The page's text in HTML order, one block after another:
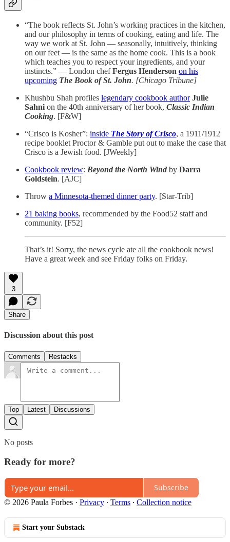
“The book reflects St. John’s working practices in the kitchen,
and our philosophy in terms of cooking, eating and life. The
way we work at St. John — seasonally, intuitively, thinking
on our feet — is the same as the home cook. This is a book
which teaches you to respect your ingredients, and your
instincts.” — London chefFergus Henderson on his
upcoming The Book of St. John. [Chicago Tribune]
Khushbu Shah profiles legendary cookbook authorJulie
Sahni on the 40th anniversary of her book, Classic Indian
Cooking. [F&W]
“Crisco is Kosher”: inside The Story of Crisco, a 1911/1912
recipe booklet Proctor & Gamble put out to make the case that
Crisco is a Jewish food. [JWeekly]
Cookbook review: Beyond the North Wind by Darra
Goldstein. [AJC]
Throw a Minnesota-themed dinner party. [Star-Trib]
21 baking books, recommended by the Food52 staff and
community. [F52]
That’s it! Sorry, the news cycle ate all the cookbook news!
Have a great week and see Friday folks on Friday.
3
Share
Discussion about this post
Comments Restacks
Top Latest Discussions
No posts
Ready for more?
Subscribe
© 2026 Paula Forbes · Privacy ∙ Terms ∙ Collection notice
Start your Substack